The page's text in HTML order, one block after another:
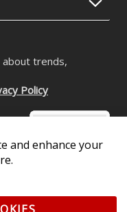
trends,
Policy
& Privacy
and enhance your